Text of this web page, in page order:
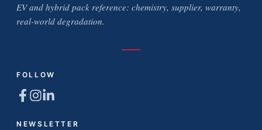
EV and hybrid pack reference: chemistry, supplier, warranty,
real-world degradation.
FOLLOW
NEWSLETTER